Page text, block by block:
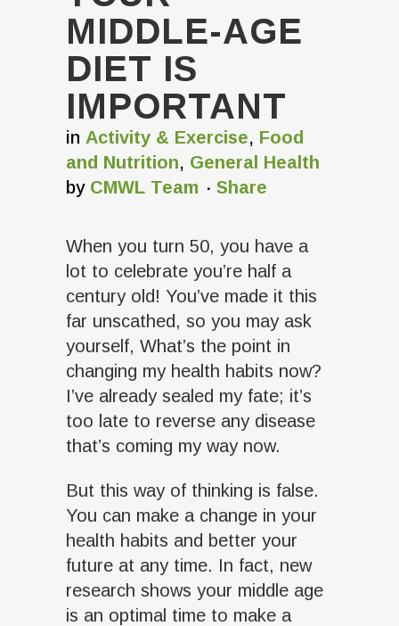
MIDDLE-AGE
DIET IS
IMPORTANT
in Activity & Exercise, Food
and Nutrition, General Health
by CMWL Team Share
When you turn 50, you have a
lot to celebrate you’re half a
century old! You’ve made it this
far unscathed, so you may ask
yourself, What’s the point in
changing my health habits now?
I’ve already sealed my fate; it’s
too late to reverse any disease
that’s coming my way now.
But this way of thinking is false.
You can make a change in your
health habits and better your
future at any time. In fact, new
research shows your middle age
is an optimal time to make a